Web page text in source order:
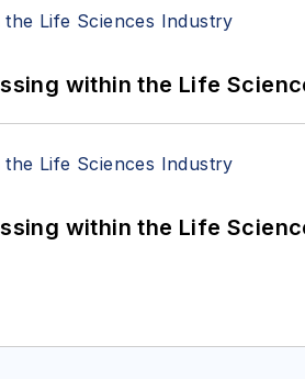
within the Life
within the Life